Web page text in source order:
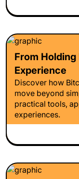
From Holding
Experience
Discover how
move beyond
practical tools,
experiences.